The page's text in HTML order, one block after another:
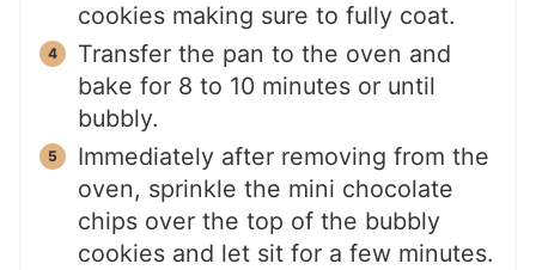
cookies making sure to fully coat.
Transfer the pan to the oven and
bake for 8 to 10 minutes or until
bubbly.
Immediately after removing from the
oven, sprinkle the mini chocolate
chips over the top of the bubbly
cookies and let sit for a few minutes.